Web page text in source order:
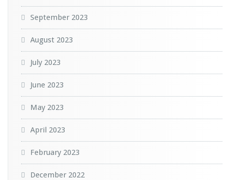
September 2023
August 2023
July 2023
June 2023
May 2023
April 2023
February 2023
December 2022